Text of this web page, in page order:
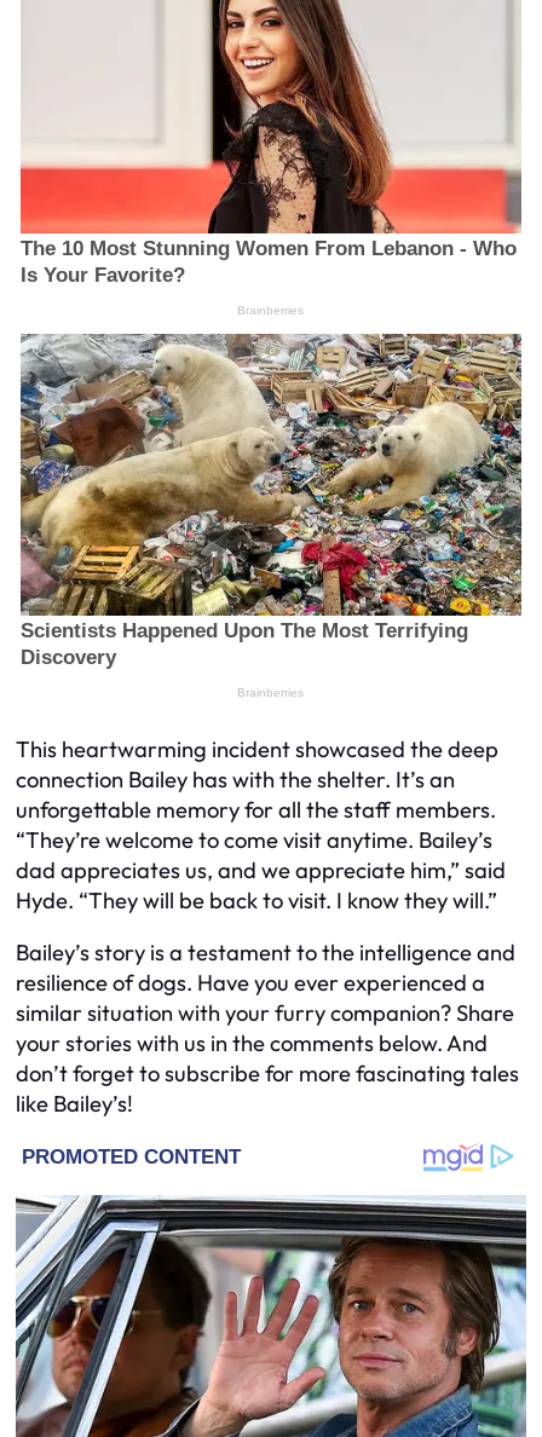
This heartwarming incident showcased the deep
connection Bailey has with the shelter. It’s an
unforgettable memory for all the staff members.
“They’re welcome to come visit anytime. Bailey’s
dad appreciates us, and we appreciate him,” said
Hyde. “They will be back to visit. I know they will.”
Bailey’s story is a testament to the intelligence and
resilience of dogs. Have you ever experienced a
similar situation with your furry companion? Share
your stories with us in the comments below. And
don’t forget to subscribe for more fascinating tales
like Bailey’s!